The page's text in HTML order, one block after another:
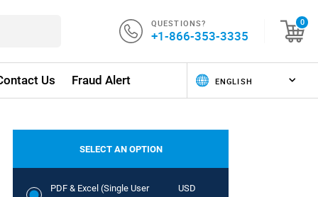
QUESTIONS?
+1-866-353-3335
0
Us Fraud Alert
SELECT AN OPTION
PDF & Excel (Single User
USD